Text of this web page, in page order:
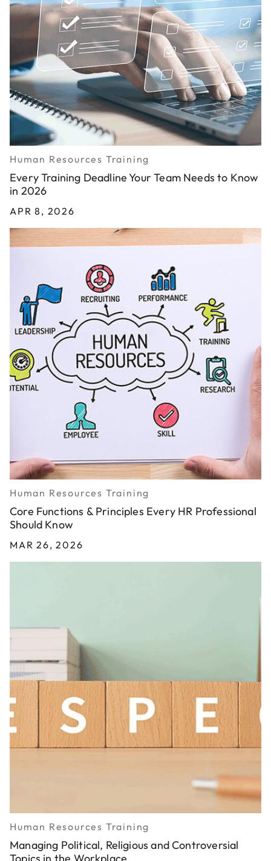
Human Resources Training
Every Training Deadline Your Team Needs to Know
in 2026
APR 8, 2026
Human Resources Training
Core Functions & Principles Every HR Professional
Should Know
MAR 26, 2026
Human Resources Training
Managing Political, Religious and Controversial